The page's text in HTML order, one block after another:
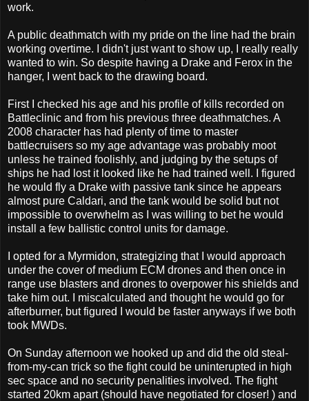
work.
A public deathmatch with my pride on the line had the brain
working overtime. I didn't just want to show up, I really really
wanted to win. So despite having a Drake and Ferox in the
hanger, I went back to the drawing board.
First I checked his age and his profile of kills recorded on
Battleclinic and from his previous three deathmatches. A
2008 character has had plenty of time to master
battlecruisers so my age advantage was probably moot
unless he trained foolishly, and judging by the setups of
ships he had lost it looked like he had trained well. I figured
he would fly a Drake with passive tank since he appears
almost pure Caldari, and the tank would be solid but not
impossible to overwhelm as I was willing to bet he would
install a few ballistic control units for damage.
I opted for a Myrmidon, strategizing that I would approach
under the cover of medium ECM drones and then once in
range use blasters and drones to overpower his shields and
take him out. I miscalculated and thought he would go for
afterburner, but figured I would be faster anyways if we both
took MWDs.
On Sunday afternoon we hooked up and did the old steal-
from-my-can trick so the fight could be uninterupted in high
sec space and no security penalities involved. The fight
started 20km apart (should have negotiated for closer! ) and